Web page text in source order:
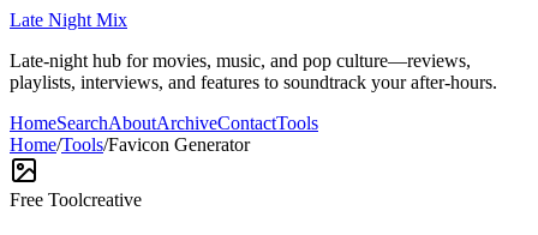
Late Night Mix
Late-night hub for movies, music, and pop culture—reviews,
playlists, interviews, and features to soundtrack your after-hours.
HomeSearchAboutArchiveContactTools
Home/Tools/Favicon Generator
Free Toolcreative